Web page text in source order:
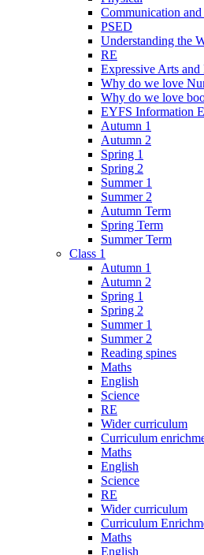
Communication
PSED
Understanding the
RE
Expressive Arts and
Why do we love
Why do we love
EYFS Information
Autumn 1
Autumn 2
Spring 1
Spring 2
Summer 1
Summer 2
Autumn Term
Spring Term
Summer Term
Class 1
Autumn 1
Autumn 2
Spring 1
Spring 2
Summer 1
Summer 2
Reading spines
Maths
English
Science
RE
Wider curriculum
Curriculum
Maths
English
Science
RE
Wider curriculum
Curriculum
Maths
English